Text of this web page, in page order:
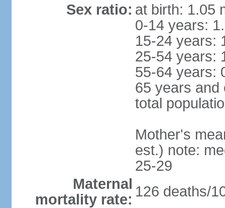
Sex ratio: at birth: 1.05
0-14 years:
15-24 years:
25-54 years:
55-64 years:
65 years and
total
Mother's
est.) note:
25-29
Maternal
mortality rate: 126 deaths/